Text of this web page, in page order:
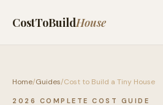
CostToBuildHouse
Home/Guides/Cost to Build a Tiny House
2026 COMPLETE COST GUIDE